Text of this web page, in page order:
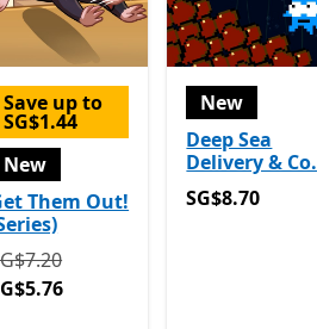
Save up to
SG$1.44
New
Them Out!
SG$7.20 now SG$5.76
New
Deep Sea
Delivery & Co.
SG$8.70
SG$8.70